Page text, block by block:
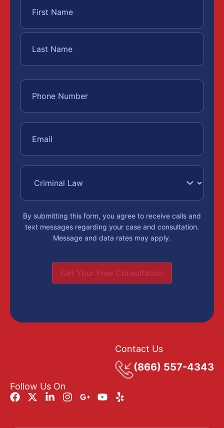
By submitting this form, you agree to receive calls and
text messages regarding your case and consultation.
Message and data rates may apply.
Get Your Free Consultation
Contact Us
(866) 557-4343
Follow Us On